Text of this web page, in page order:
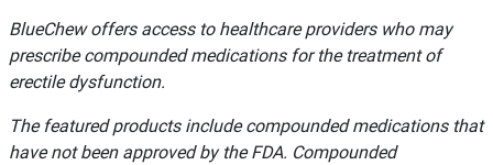
BlueChew offers access to healthcare providers who may
prescribe compounded medications for the treatment of
erectile dysfunction.
The featured products include compounded medications that
have not been approved by the FDA. Compounded